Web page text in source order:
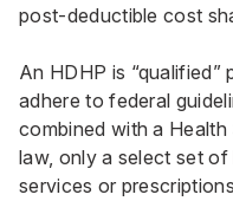
post-deductible cost
An HDHP is “qualified”
adhere to federal
combined with a
law, only a select set
services or